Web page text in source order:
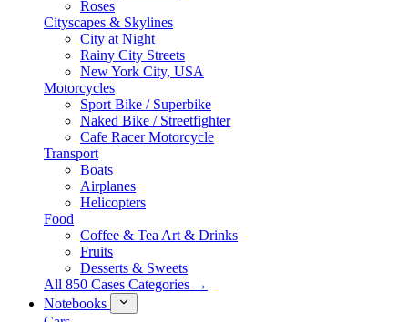
Roses
Cityscapes & Skylines
City at Night
Rainy City Streets
New York City, USA
Motorcycles
Sport Bike / Superbike
Naked Bike / Streetfighter
Cafe Racer Motorcycle
Transport
Boats
Airplanes
Helicopters
Food
Coffee & Tea Art & Drinks
Fruits
Desserts & Sweets
All 850 Cases Categories →
Notebooks